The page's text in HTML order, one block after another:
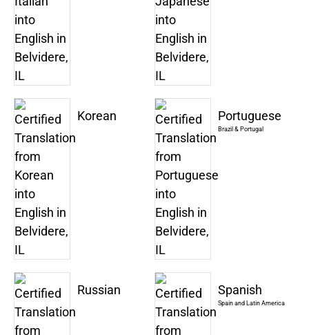
Korean Portuguese
Brazil & Portugal
Russian Spanish
Spain and Latin America